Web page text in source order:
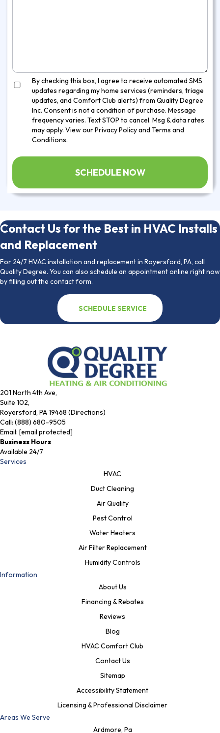
By checking this box, I agree to receive automated SMS
updates regarding my home services (reminders, triage
updates, and Comfort Club alerts) from Quality Degree
Inc. Consent is not a condition of purchase. Message
frequency varies. Text STOP to cancel. Msg & data rates
may apply. View ourPrivacy PolicyandTerms and
Conditions.
Contact Us for the Best in HVAC Installs
and Replacement
For 24/7 HVAC installation and replacement in Royersford, PA, call
Quality Degree. You can also schedule an appointment online right now
by filling out the contact form.
SCHEDULE SERVICE
201 North 4th Ave,
Suite 102,
Royersford, PA 19468 (Directions)
Call: (888) 680-9505
Email: [email protected]
Business Hours
Available 24/7
Services
HVAC
Duct Cleaning
Air Quality
Pest Control
Water Heaters
Air Filter Replacement
Humidity Controls
Information
About Us
Financing & Rebates
Reviews
Blog
HVAC Comfort Club
Contact Us
Sitemap
Accessibility Statement
Licensing & Professional Disclaimer
Areas We Serve
Ardmore, Pa